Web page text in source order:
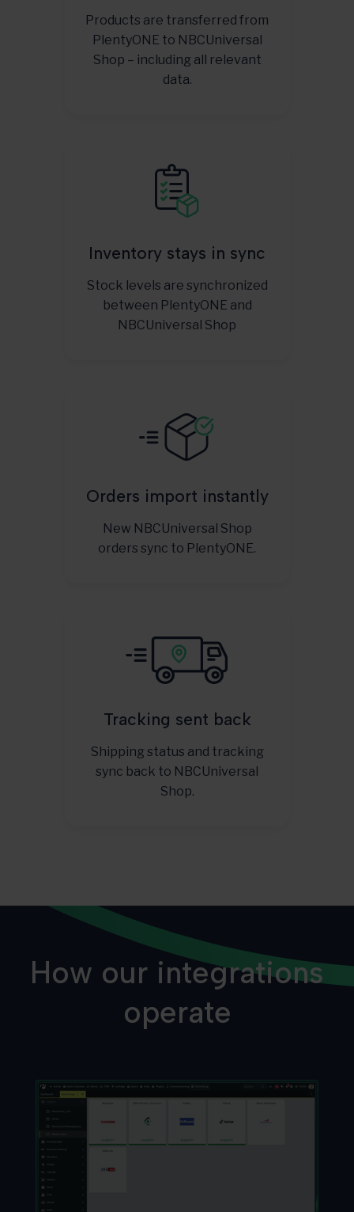
Products are transferred from
PlentyONE to NBCUniversal
Shop – including all relevant
data.
Inventory stays in sync
Stock levels are synchronized
between PlentyONE and
NBCUniversal Shop
Orders import instantly
New NBCUniversal Shop
orders sync to PlentyONE.
Tracking sent back
Shipping status and tracking
sync back to NBCUniversal
Shop.
How our integrations
operate